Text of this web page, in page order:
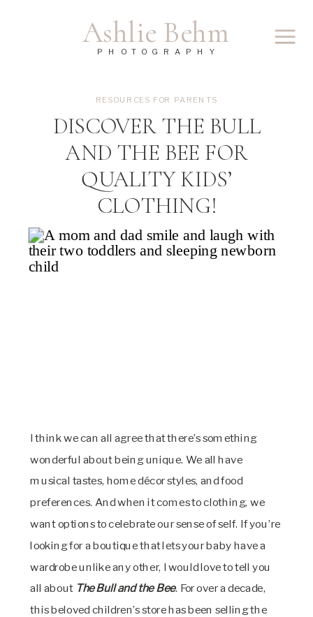
Ashlie Behm
PHOTOGRAPHY
DISCOVER THE BULL
AND THE BEE FOR
QUALITY KIDS’
CLOTHING!
RESOURCES FOR PARENTS
I think we can all agree that there’s something
wonderful about being unique. We all have
musical tastes, home décor styles, and food
preferences. And when it comes to clothing, we
want options to celebrate our sense of self. If you’re
looking for a boutique that lets your baby have a
wardrobe unlike any other, I would love to tell you
all about The Bull and the Bee. For over a decade,
this beloved children’s store has been selling the